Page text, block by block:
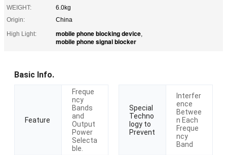
WEIGHT:
6.0kg
Origin:
China
High Light:
mobile phone blocking device,
mobile phone signal blocker
Basic Info.
Feature
Freque
ncy
Bands
and
Output
Power
Selecta
ble.
Special
Techno
logy to
Prevent
Interfer
ence
Betwee
n Each
Freque
ncy
Band